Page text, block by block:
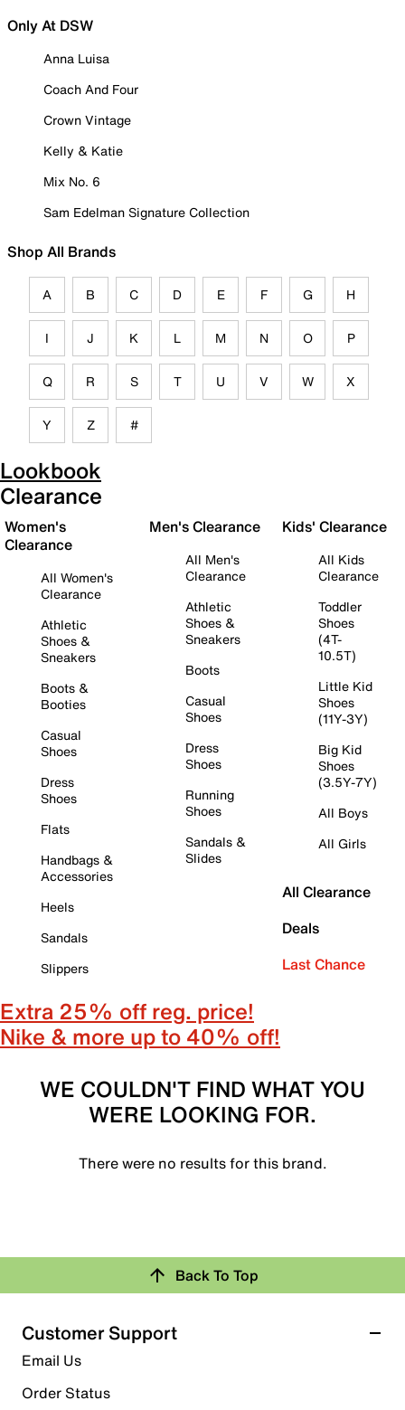
Only At DSW
Anna Luisa
Coach And Four
Crown Vintage
Kelly & Katie
Mix No. 6
Sam Edelman Signature Collection
Shop All Brands
A B C D E F G H
I J K L M N O P
Q R S T U V W X
Y Z #
Lookbook
Clearance
Women's
Clearance
All Women's
Clearance
Athletic
Shoes &
Sneakers
Boots &
Booties
Casual
Shoes
Dress
Shoes
Flats
Handbags &
Accessories
Heels
Sandals
Slippers
Men's Clearance
All Men's
Clearance
Athletic
Shoes &
Sneakers
Boots
Casual
Shoes
Dress
Shoes
Running
Shoes
Sandals &
Slides
Kids' Clearance
All Kids
Clearance
Toddler
Shoes
(4T-
10.5T)
Little Kid
Shoes
(11Y-3Y)
Big Kid
Shoes
(3.5Y-7Y)
All Boys
All Girls
All Clearance
Deals
Last Chance
Extra 25% off reg. price!
Nike & more up to 40% off!
WE COULDN'T FIND WHAT YOU
WERE LOOKING FOR.
There were no results for this brand.
Back To Top
Customer Support
Email Us
Order Status